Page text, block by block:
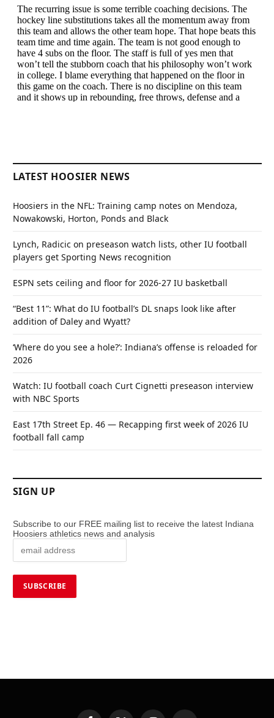
LATEST HOOSIER NEWS
Hoosiers in the NFL: Training camp notes on Mendoza,
Nowakowski, Horton, Ponds and Black
Lynch, Radicic on preseason watch lists, other IU football
players get Sporting News recognition
ESPN sets ceiling and floor for 2026-27 IU basketball
“Best 11”: What do IU football’s DL snaps look like after
addition of Daley and Wyatt?
‘Where do you see a hole?’: Indiana’s offense is reloaded for
2026
Watch: IU football coach Curt Cignetti preseason interview
with NBC Sports
East 17th Street Ep. 46 — Recapping first week of 2026 IU
football fall camp
SIGN UP
Subscribe to our FREE mailing list to receive the latest Indiana
Hoosiers athletics news and analysis